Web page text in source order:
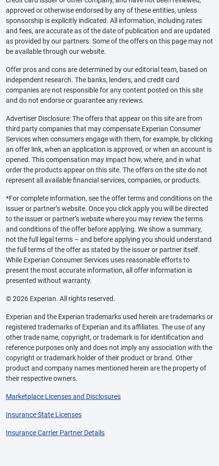
approved or otherwise endorsed by any of these entities, unless
sponsorship is explicitly indicated. All information, including rates
and fees, are accurate as of the date of publication and are updated
as provided by our partners. Some of the offers on this page may not
be available through our website.
Offer pros and cons are determined by our editorial team, based on
independent research. The banks, lenders, and credit card
companies are not responsible for any content posted on this site
and do not endorse or guarantee any reviews.
Advertiser Disclosure: The offers that appear on this site are from
third party companies that may compensate Experian Consumer
Services when consumers engage with them, for example, by clicking
an offer link, when an application is approved, or when an account is
opened. This compensation may impact how, where, and in what
order the products appear on this site. The offers on the site do not
represent all available financial services, companies, or products.
*For complete information, see the offer terms and conditions on the
issuer or partner’s website. Once you click apply you will be directed
to the issuer or partner’s website where you may review the terms
and conditions of the offer before applying. We show a summary,
not the full legal terms – and before applying you should understand
the full terms of the offer as stated by the issuer or partner itself.
While Experian Consumer Services uses reasonable efforts to
present the most accurate information, all offer information is
presented without warranty.
© 2026 Experian. All rights reserved.
Experian and the Experian trademarks used herein are trademarks or
registered trademarks of Experian and its affiliates. The use of any
other trade name, copyright, or trademark is for identification and
reference purposes only and does not imply any association with the
copyright or trademark holder of their product or brand. Other
product and company names mentioned herein are the property of
their respective owners.
Marketplace Licenses and Disclosures
Insurance State Licenses
Insurance Carrier Partner Details